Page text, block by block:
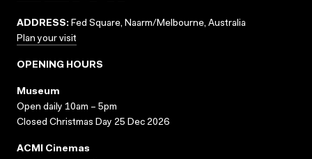
ADDRESS: Fed Square, Naarm/Melbourne, Australia
Plan your visit
OPENING HOURS
Museum
Open daily 10am – 5pm
Closed Christmas Day 25 Dec 2026
ACMI Cinemas